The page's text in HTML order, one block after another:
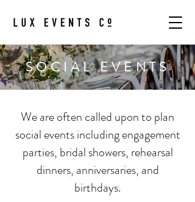
SOCIAL EVENTS
We are often called upon to plan
social events including engagement
parties, bridal showers, rehearsal
dinners, anniversaries, and
birthdays.